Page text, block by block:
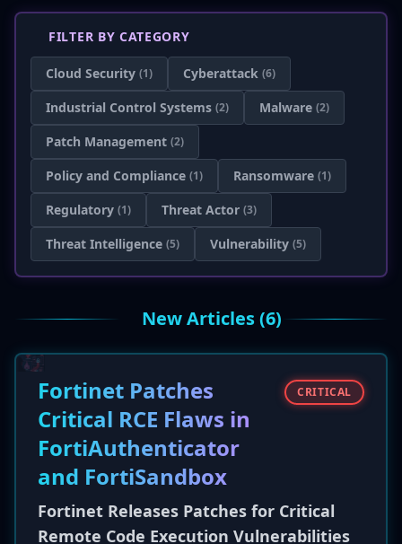
FILTER BY CATEGORY
Cloud Security (1) Cyberattack (6)
Industrial Control Systems (2) Malware (2)
Patch Management (2)
Policy and Compliance (1) Ransomware (1)
Regulatory (1) Threat Actor (3)
Threat Intelligence (5) Vulnerability (5)
New Articles (6)
Fortinet Patches
Critical RCE Flaws in
FortiAuthenticator
and FortiSandbox
CRITICAL
Fortinet Releases Patches for Critical
Remote Code Execution Vulnerabilities